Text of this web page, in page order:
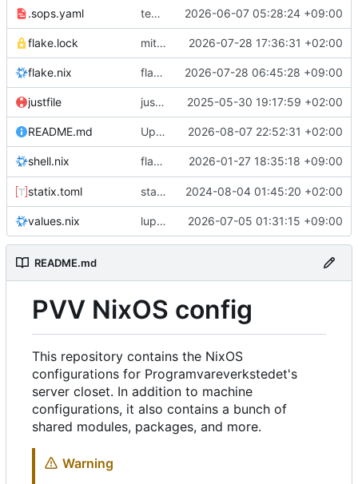
.sops.yaml temmie/userweb: inject users from passwd into httpd sandbox 2026-06-07 05:28:24 +09:00
flake.lock mitigations: patch matrix-synapse 2026-07-28 17:36:31 +02:00
flake.nix flake.lock: bump roowho2 2026-07-28 06:45:28 +09:00
justfile justfile: update 'update-inputs' to changed nix3 cli, make more robust to dirty tree 2025-05-30 19:17:59 +02:00
README.md Update README.md 2026-08-07 22:52:31 +02:00
shell.nix flake.nix: add disko to default devshell
2026-01-27 18:35:18 +09:00
statix.toml statix: init 2024-08-04 01:45:20 +02:00
values.nix lupine5/openvpn: init 2026-07-05 01:31:15 +09:00
README.md
PVV NixOS config
This repository contains the NixOS
configurations for Programvareverkstedet's
server closet. In addition to machine
configurations, it also contains a bunch of
shared modules, packages, and more.
Warning